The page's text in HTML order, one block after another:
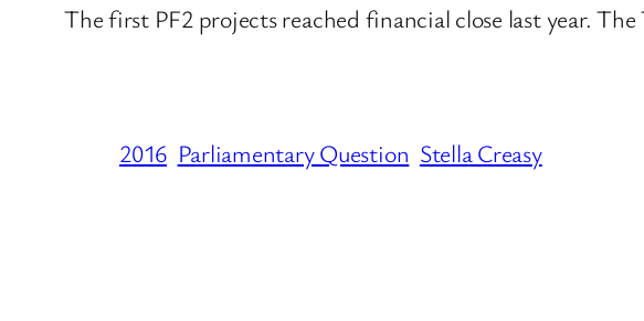
The first PF2 projects reached financial close last year.
2016 Parliamentary Question Stella Creasy